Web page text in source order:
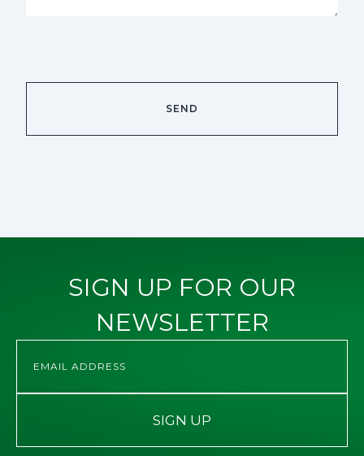
SIGN UP FOR OUR
NEWSLETTER
SIGN UP